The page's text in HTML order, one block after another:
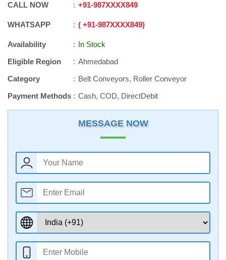
CALL NOW +91-987XXXX849
WHATSAPP +91-987XXXX849
Availability
In Stock
Eligible Region
Ahmedabad
Category
Belt Conveyors, Roller Conveyor
Payment Methods
Cash, COD, DirectDebit
MESSAGE NOW